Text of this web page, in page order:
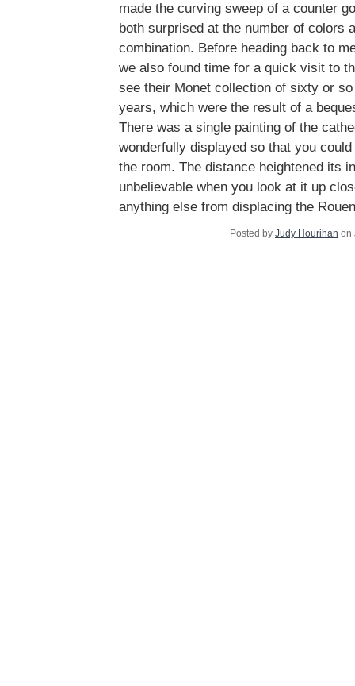
made the curving sweep of a counter
both surprised at the number of colors
combination. Before heading back to
we also found time for a quick visit to
see their Monet collection of sixty or
years, which were the result of a
There was a single painting of the
wonderfully displayed so that you
the room. The distance heightened its
unbelievable when you look at it up
anything else from displacing the
Posted by Judy Hourihan on